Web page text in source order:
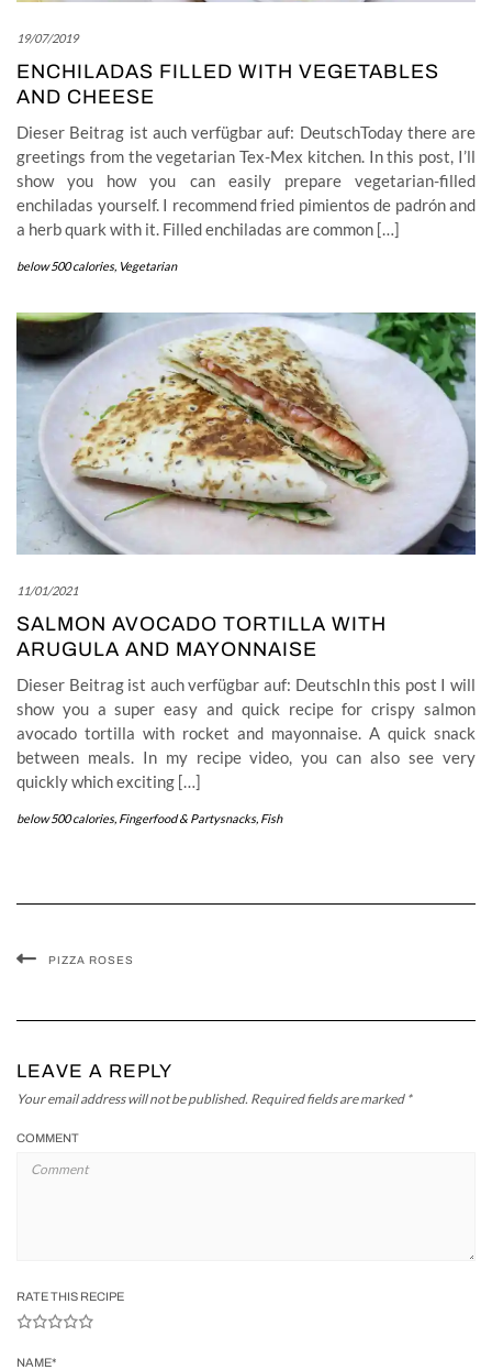
19/07/2019
ENCHILADAS FILLED WITH VEGETABLES
AND CHEESE
Dieser Beitrag ist auch verfügbar auf: DeutschToday there are
greetings from the vegetarian Tex-Mex kitchen. In this post, I’ll
show you how you can easily prepare vegetarian-filled
enchiladas yourself. I recommend fried pimientos de padrón and
a herb quark with it. Filled enchiladas are common […]
below 500 calories, Vegetarian
11/01/2021
SALMON AVOCADO TORTILLA WITH
ARUGULA AND MAYONNAISE
Dieser Beitrag ist auch verfügbar auf: DeutschIn this post I will
show you a super easy and quick recipe for crispy salmon
avocado tortilla with rocket and mayonnaise. A quick snack
between meals. In my recipe video, you can also see very
quickly which exciting […]
below 500 calories, Fingerfood & Partysnacks, Fish
PIZZA ROSES
LEAVE A REPLY
Your email address will not be published. Required fields are marked *
COMMENT
RATE THIS RECIPE
NAME*